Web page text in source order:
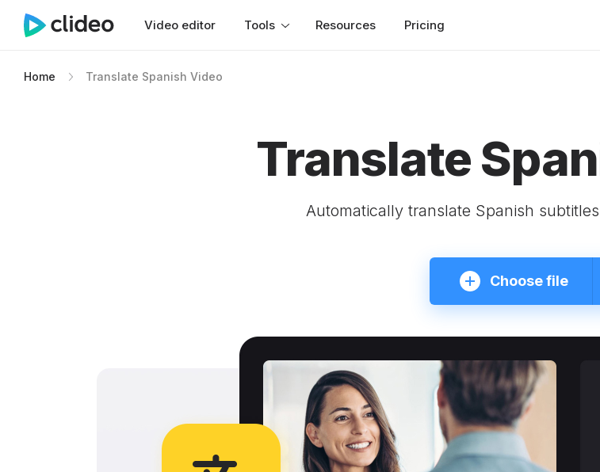
Video editor Tools Resources Pricing
Home Translate Spanish Video
Translate
Automatically translate Spanish
Choose file